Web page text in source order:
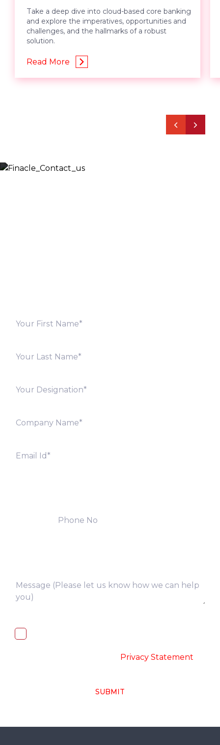
Take a deep dive into cloud-based core banking
and explore the imperatives, opportunities and
challenges, and the hallmarks of a robust
solution.
Read More
Privacy Statement
SUBMIT